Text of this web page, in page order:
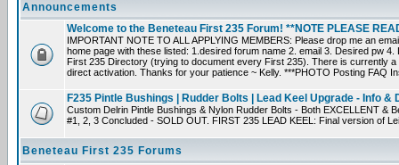
Announcements
Welcome to the Beneteau First 235 Forum! **NOTE PLEASE
IMPORTANT NOTE TO ALL APPLYING MEMBERS: Please drop me an
home page with these listed: 1.desired forum name 2. email 3. Desired pw
First 235 Directory (trying to document every First 235). There is currently
direct activation. Thanks for your patience ~ Kelly. ***PHOTO Posting FAQ
F235 Pintle Bushings | Rudder Bolts | Lead Keel Upgrade - Info &
Custom Delrin Pintle Bushings & Nylon Rudder Bolts - Both EXCELLENT &
#1, 2, 3 Concluded - SOLD OUT. FIRST 235 LEAD KEEL: Final version of
Beneteau First 235 Forums